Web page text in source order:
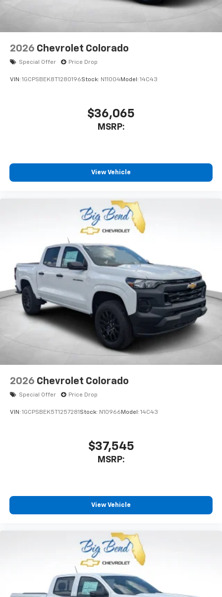
2026 Chevrolet Colorado
Special Offer Price Drop
VIN: 1GCPSBEK8T1280196Stock: N11004Model: 14C43
$36,065
MSRP:
View Vehicle
2026 Chevrolet Colorado
Special Offer Price Drop
VIN: 1GCPSBEK5T1257281 Stock: N10966 Model: 14C43
$37,545
MSRP:
View Vehicle